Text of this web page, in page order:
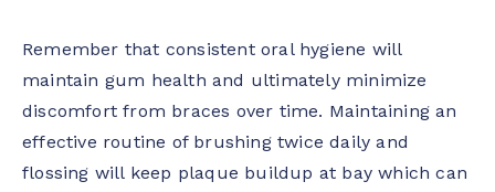
Remember that consistent oral hygiene will
maintain gum health and ultimately minimize
discomfort from braces over time. Maintaining an
effective routine of brushing twice daily and
flossing will keep plaque buildup at bay which can